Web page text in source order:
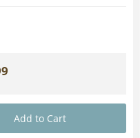
Add to Cart